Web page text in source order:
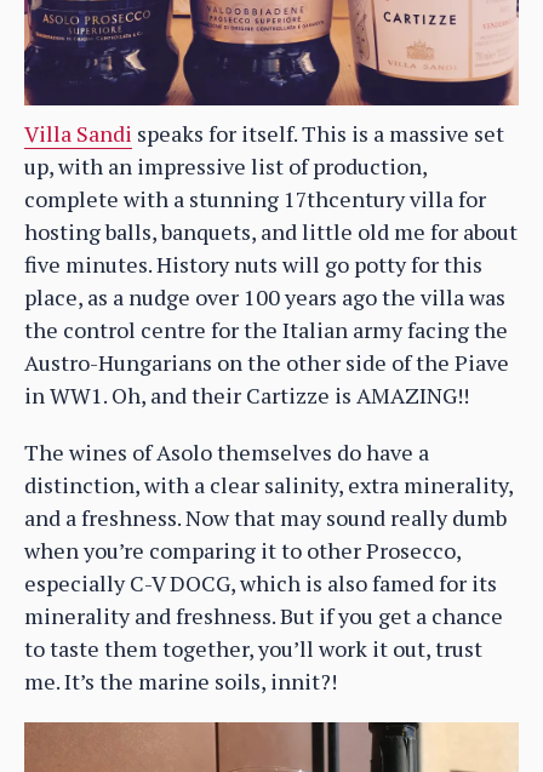
Villa Sandi speaks for itself. This is a massive set
up, with an impressive list of production,
complete with a stunning 17thcentury villa for
hosting balls, banquets, and little old me for about
five minutes. History nuts will go potty for this
place, as a nudge over 100 years ago the villa was
the control centre for the Italian army facing the
Austro-Hungarians on the other side of the Piave
in WW1. Oh, and their Cartizze is AMAZING!!
The wines of Asolo themselves do have a
distinction, with a clear salinity, extra minerality,
and a freshness. Now that may sound really dumb
when you’re comparing it to other Prosecco,
especially C-V DOCG, which is also famed for its
minerality and freshness. But if you get a chance
to taste them together, you’ll work it out, trust
me. It’s the marine soils, innit?!